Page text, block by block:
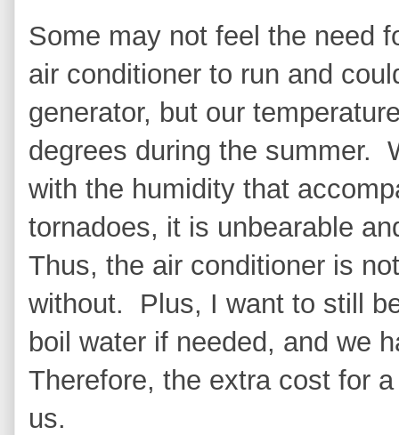
Some may not feel the need
air conditioner to run and
generator, but our
degrees during the summer.
with the humidity that
tornadoes, it is unbearable
Thus, the air conditioner is
without. Plus, I want to still
boil water if needed, and we
Therefore, the extra cost for
us.